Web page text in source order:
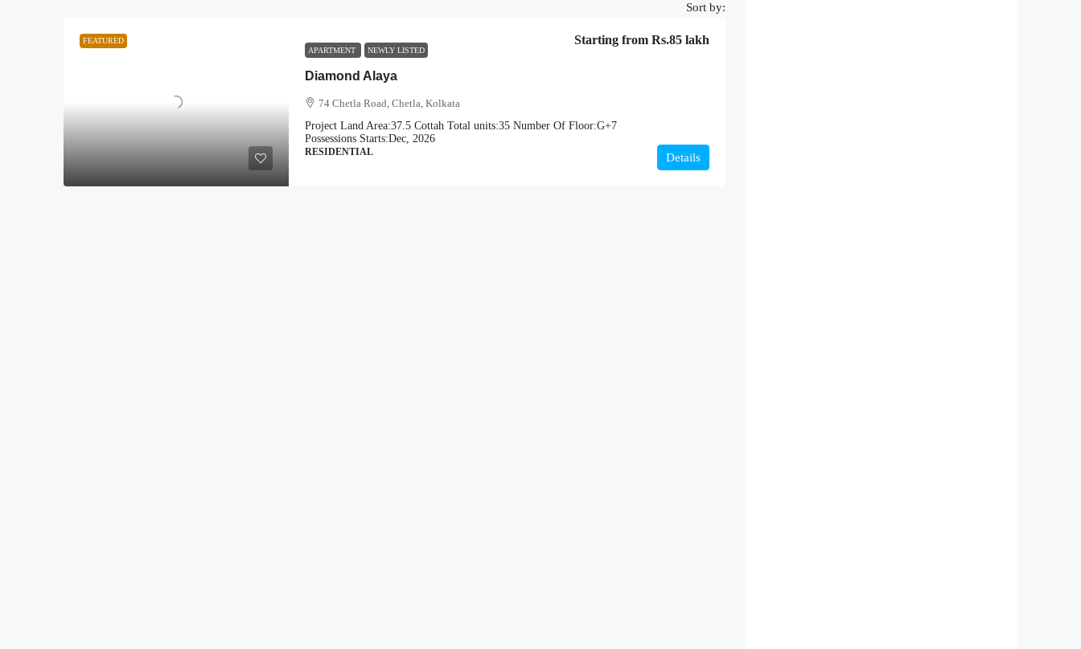
Sort by:
FEATURED
APARTMENT
NEWLY LISTED
Diamond Alaya
Starting from Rs.85 lakh
74 Chetla Road, Chetla, Kolkata
Project Land Area:37.5 Cottah Total units:35 Number Of Floor:G+7
Possessions Starts:Dec, 2026
RESIDENTIAL Details